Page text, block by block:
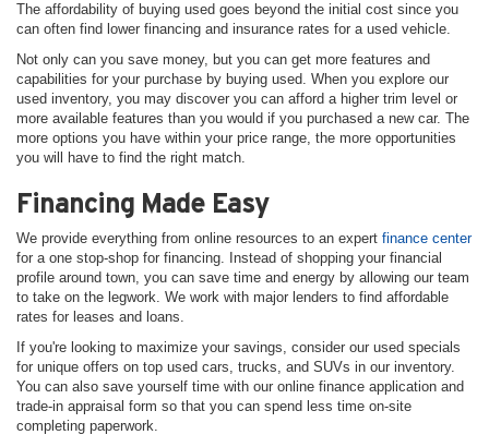
The affordability of buying used goes beyond the initial cost since you
can often find lower financing and insurance rates for a used vehicle.
Not only can you save money, but you can get more features and
capabilities for your purchase by buying used. When you explore our
used inventory, you may discover you can afford a higher trim level or
more available features than you would if you purchased a new car. The
more options you have within your price range, the more opportunities
you will have to find the right match.
Financing Made Easy
We provide everything from online resources to an expert finance center
for a one stop-shop for financing. Instead of shopping your financial
profile around town, you can save time and energy by allowing our team
to take on the legwork. We work with major lenders to find affordable
rates for leases and loans.
If you're looking to maximize your savings, consider our used specials
for unique offers on top used cars, trucks, and SUVs in our inventory.
You can also save yourself time with our online finance application and
trade-in appraisal form so that you can spend less time on-site
completing paperwork.